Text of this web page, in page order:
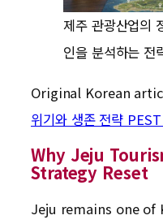
제주 관광산업의
인을 분석하는 전
Original Korean
위기와 생존 전략
Why Jeju
Strategy Reset
Jeju remains one of